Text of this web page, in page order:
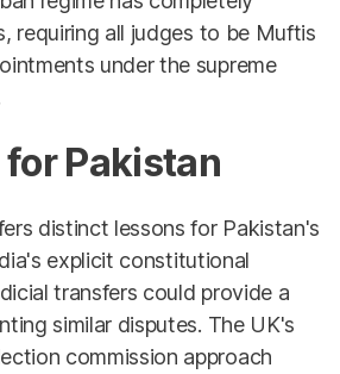
requiring all judges to be Muftis
under the supreme
Pakistan
distinct lessons for Pakistan's
explicit constitutional
transfers could provide a
similar disputes. The UK's
commission approach